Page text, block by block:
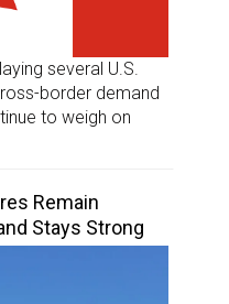
several U.S.
border demand
to weigh on
Remain
Stays Strong